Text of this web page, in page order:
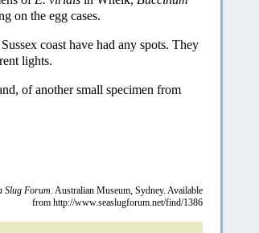
on the egg cases.
coast have had any spots. They
lights.
of another small specimen from
Slug Forum. Australian Museum, Sydney. Available
from http://www.seaslugforum.net/find/1386